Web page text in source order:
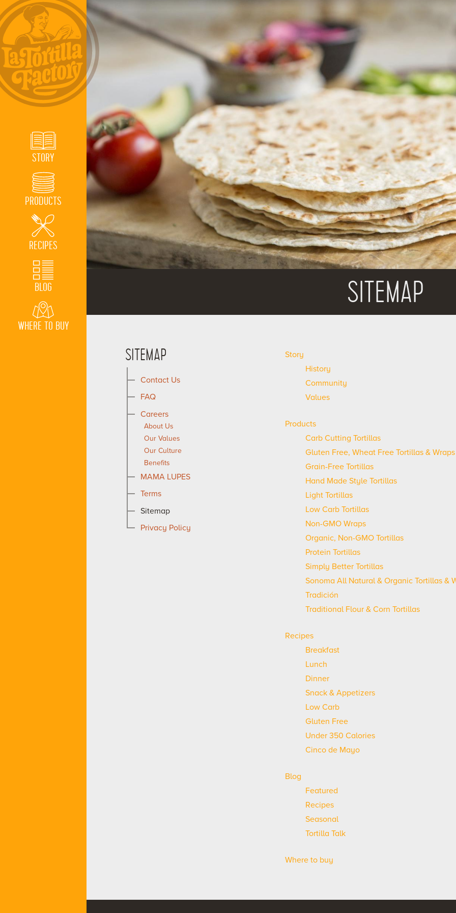
STORY
PRODUCTS
RECIPES
BLOG
WHERE TO BUY
SITEMAP
SITEMAP
Contact Us
FAQ
Careers
About Us
Our Values
Our Culture
Benefits
MAMA LUPES
Terms
Sitemap
Privacy Policy
Story
History
Community
Values
Products
Carb Cutting Tortillas
Gluten Free, Wheat Free Tortillas & Wraps
Grain-Free Tortillas
Hand Made Style Tortillas
Light Tortillas
Low Carb Tortillas
Non-GMO Wraps
Organic, Non-GMO Tortillas
Protein Tortillas
Simply Better Tortillas
Sonoma All Natural & Organic Tortillas &
Tradición
Traditional Flour & Corn Tortillas
Recipes
Breakfast
Lunch
Dinner
Snack & Appetizers
Low Carb
Gluten Free
Under 350 Calories
Cinco de Mayo
Blog
Featured
Recipes
Seasonal
Tortilla Talk
Where to buy